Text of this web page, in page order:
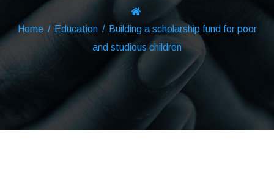
Home / Education /
Building a scholarship fund for poor
and studious children